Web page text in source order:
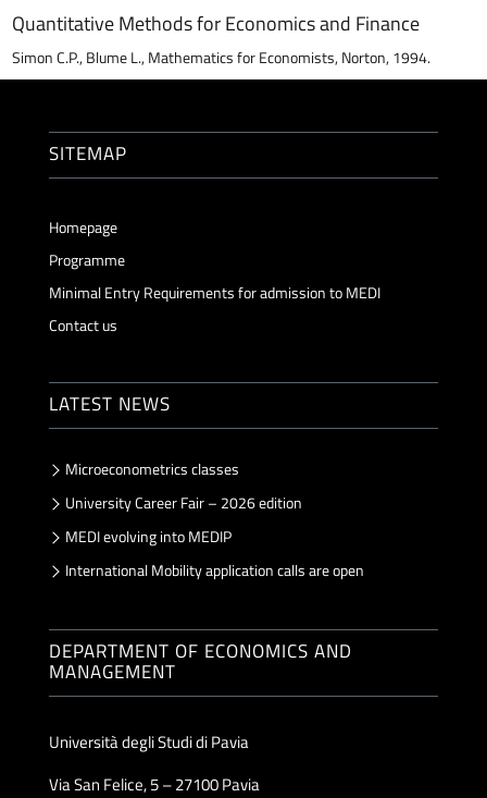
Quantitative Methods for Economics and Finance
Simon C.P., Blume L., Mathematics for Economists, Norton, 1994.
SITEMAP
Homepage
Programme
Minimal Entry Requirements for admission to MEDI
Contact us
LATEST NEWS
Microeconometrics classes
University Career Fair – 2026 edition
MEDI evolving into MEDIP
International Mobility application calls are open
DEPARTMENT OF ECONOMICS AND
MANAGEMENT
Università degli Studi di Pavia
Via San Felice, 5 – 27100 Pavia